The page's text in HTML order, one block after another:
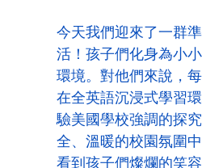
今天我們迎來了一群
活！孩子們化身為小
環境。對他們來說，
在全英語沉浸式學習
驗美國學校強調的探
全、溫暖的校園氛圍中
看到孩子們燦爛的笑